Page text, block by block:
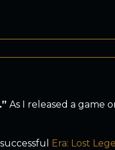
As I released a game
Era: Lost